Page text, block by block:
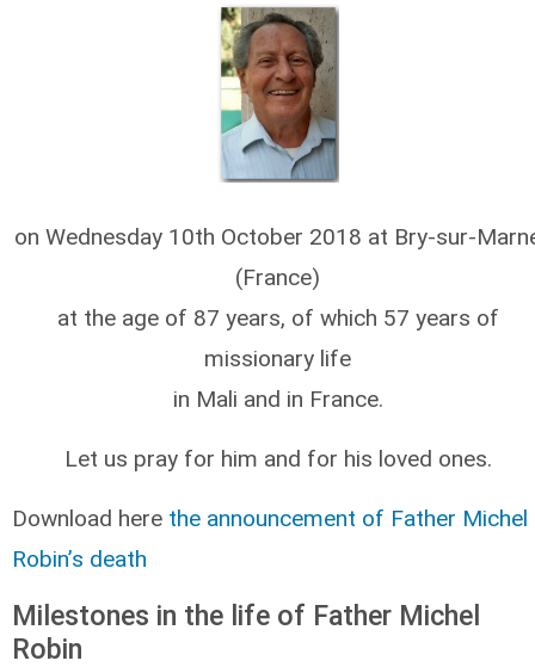
on Wednesday 10th October 2018 at Bry-sur-
(France)
at the age of 87 years, of which 57 years of
missionary life
in Mali and in France.
Let us pray for him and for his loved ones.
Download here the announcement of Father Michel
Robin’s death
Milestones in the life of Father Michel
Robin